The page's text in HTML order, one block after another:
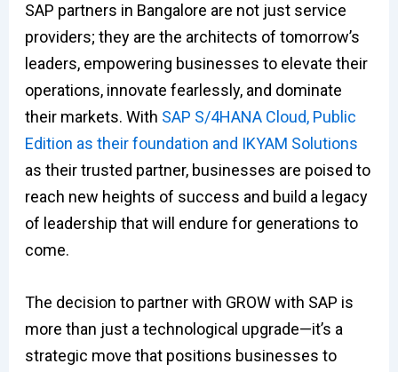
SAP partners in Bangalore are not just service
providers; they are the architects of tomorrow’s
leaders, empowering businesses to elevate their
operations, innovate fearlessly, and dominate
their markets. With SAP S/4HANA Cloud, Public
Edition as their foundation and IKYAM Solutions
as their trusted partner, businesses are poised to
reach new heights of success and build a legacy
of leadership that will endure for generations to
come.
The decision to partner with GROW with SAP is
more than just a technological upgrade—it’s a
strategic move that positions businesses to